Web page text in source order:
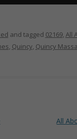
and tagged 02169, All
, Quincy, Quincy
All